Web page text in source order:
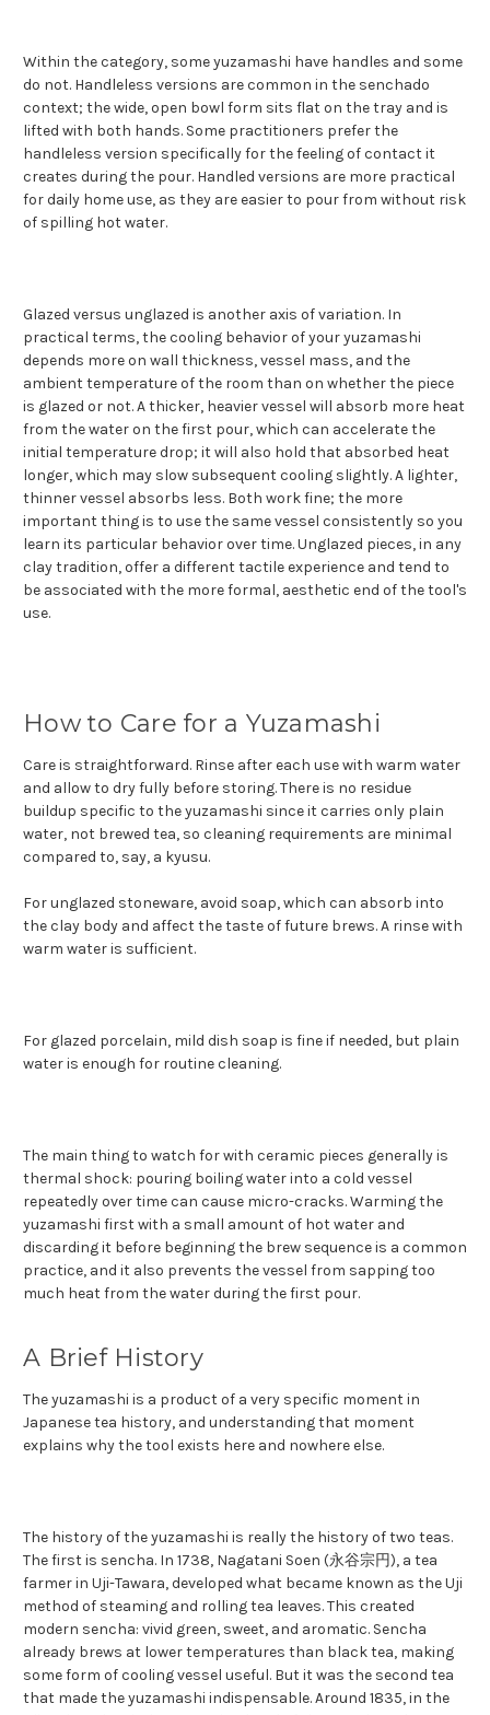
Within the category, some yuzamashi have handles and some
do not. Handleless versions are common in the senchado
context; the wide, open bowl form sits flat on the tray and is
lifted with both hands. Some practitioners prefer the
handleless version specifically for the feeling of contact it
creates during the pour. Handled versions are more practical
for daily home use, as they are easier to pour from without risk
of spilling hot water.
Glazed versus unglazed is another axis of variation. In
practical terms, the cooling behavior of your yuzamashi
depends more on wall thickness, vessel mass, and the
ambient temperature of the room than on whether the piece
is glazed or not. A thicker, heavier vessel will absorb more heat
from the water on the first pour, which can accelerate the
initial temperature drop; it will also hold that absorbed heat
longer, which may slow subsequent cooling slightly. A lighter,
thinner vessel absorbs less. Both work fine; the more
important thing is to use the same vessel consistently so you
learn its particular behavior over time. Unglazed pieces, in any
clay tradition, offer a different tactile experience and tend to
be associated with the more formal, aesthetic end of the tool's
use.
How to Care for a Yuzamashi
Care is straightforward. Rinse after each use with warm water
and allow to dry fully before storing. There is no residue
buildup specific to the yuzamashi since it carries only plain
water, not brewed tea, so cleaning requirements are minimal
compared to, say, a kyusu.
For unglazed stoneware, avoid soap, which can absorb into
the clay body and affect the taste of future brews. A rinse with
warm water is sufficient.
For glazed porcelain, mild dish soap is fine if needed, but plain
water is enough for routine cleaning.
The main thing to watch for with ceramic pieces generally is
thermal shock: pouring boiling water into a cold vessel
repeatedly over time can cause micro-cracks. Warming the
yuzamashi first with a small amount of hot water and
discarding it before beginning the brew sequence is a common
practice, and it also prevents the vessel from sapping too
much heat from the water during the first pour.
A Brief History
The yuzamashi is a product of a very specific moment in
Japanese tea history, and understanding that moment
explains why the tool exists here and nowhere else.
The history of the yuzamashi is really the history of two teas.
The first is sencha. In 1738, Nagatani Soen (永谷宗円), a tea
farmer in Uji-Tawara, developed what became known as the Uji
method of steaming and rolling tea leaves. This created
modern sencha: vivid green, sweet, and aromatic. Sencha
already brews at lower temperatures than black tea, making
some form of cooling vessel useful. But it was the second tea
that made the yuzamashi indispensable. Around 1835, in the